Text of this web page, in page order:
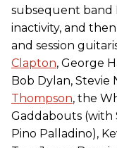
subsequent band
inactivity, and
and session
Clapton, George
Bob Dylan, Stevie
Thompson, the
Gaddabouts (with
Pino Palladino),